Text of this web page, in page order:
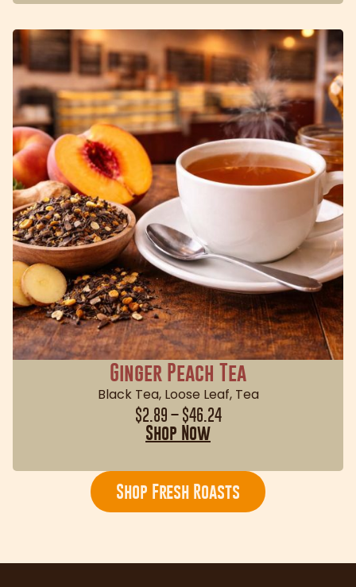
Ginger Peach Tea
Black Tea, Loose Leaf, Tea
$2.89 – $46.24
Shop Now
Shop Fresh Roasts